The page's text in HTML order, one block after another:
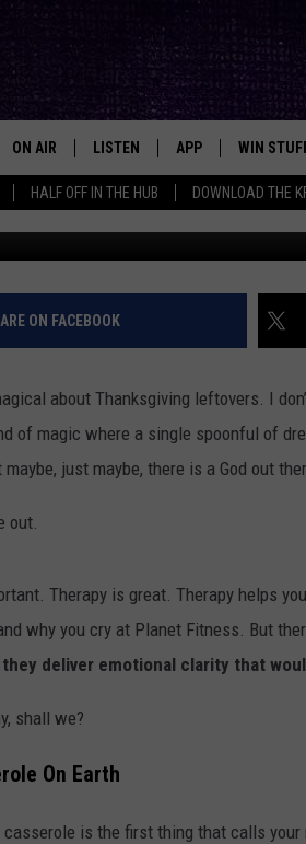
HALF OFF IN THE HUB DOWNLOAD THE
Lubbock's Rock Station
ON AIR
DJS
SHOWS
THE ROCKSHOW
CHRISSY
RENEE RAVEN
LOUDWIRE NIGHTS
LOUDWIRE WEEKENDS
LISTEN
MOBILE APP
ALEXA
THE ROCKSHOW'S ON DEMAND &
BACKSTAGE
APP
DOWNLOAD
WIN
SIGN UP
LOCAL
CONTEST
LEFTOVER
CLARITY
2025
ON FACEBOOK
about Thanksgiving leftovers. I
of magic where a single spoonful of
maybe, just maybe, there is a God out
out.
Therapy is great. Therapy helps
why you cry at Planet Fitness. But
they deliver emotional clarity that
shall we?
On Earth
casserole is the first thing that calls